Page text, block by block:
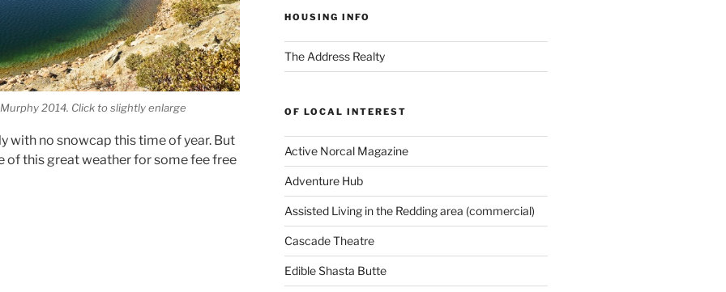
2014. Click to slightly enlarge
with no snowcap this time of year. But
of this great weather for some fee free
HOUSING INFO
The Address Realty
OF LOCAL INTEREST
Active Norcal Magazine
Adventure Hub
Assisted Living in the Redding area (commercial)
Cascade Theatre
Edible Shasta Butte